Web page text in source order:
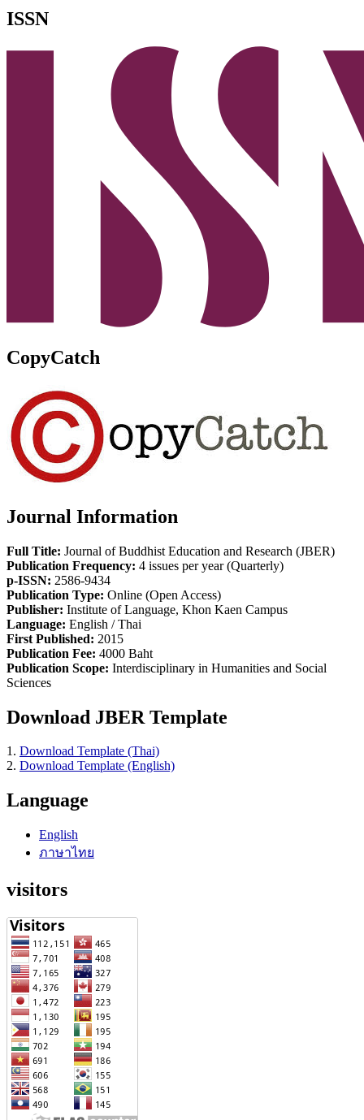
ISSN
CopyCatch
Journal Information
Full Title: Journal of Buddhist Education and Research (JBER)
Publication Frequency: 4 issues per year (Quarterly)
p-ISSN: 2586-9434
Publication Type: Online (Open Access)
Publisher: Institute of Language, Khon Kaen Campus
Language: English / Thai
First Published: 2015
Publication Fee: 4000 Baht
Publication Scope: Interdisciplinary in Humanities and Social
Sciences
Download JBER Template
1. Download Template (Thai)
2. Download Template (English)
Language
English
ภาษาไทย
visitors